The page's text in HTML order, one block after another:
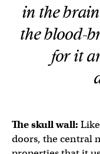
in the
the blood-
for it
The skull wall:
doors, the central